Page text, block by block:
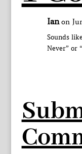
Ian on
Sounds
Never” or